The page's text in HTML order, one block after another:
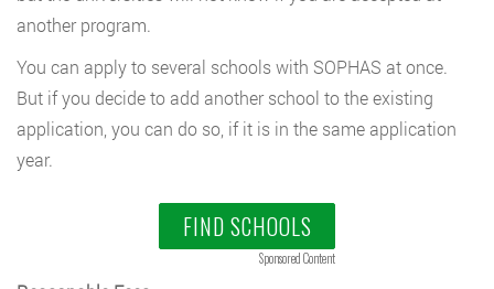
another program.
You can apply to several schools with SOPHAS at once.
But if you decide to add another school to the existing
application, you can do so, if it is in the same application
year.
FIND SCHOOLS
Sponsored Content